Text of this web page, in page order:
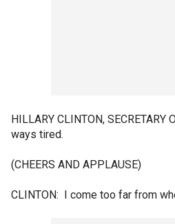
HILLARY CLINTON, SECRETARY
ways tired.
(CHEERS AND APPLAUSE)
CLINTON: I come too far from